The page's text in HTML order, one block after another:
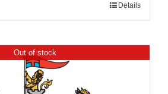
Details
Out of stock